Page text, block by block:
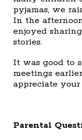
pyjamas, we
In the
enjoyed
stories.
It was good to
meetings
appreciate your
Parental